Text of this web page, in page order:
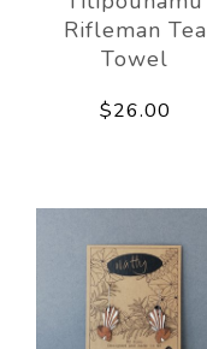
Rifleman Tea
Towel
$26.00